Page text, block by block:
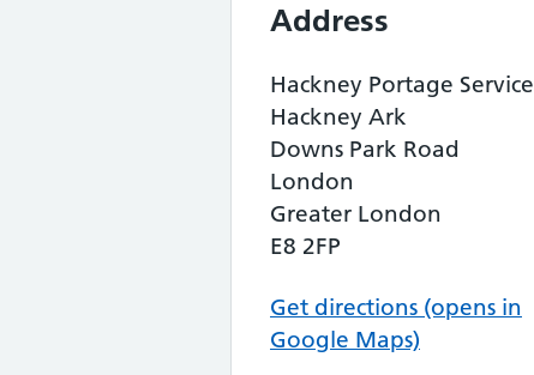
Address
Hackney Portage Service
Hackney Ark
Downs Park Road
London
Greater London
E8 2FP
Get directions (opens in
Google Maps)